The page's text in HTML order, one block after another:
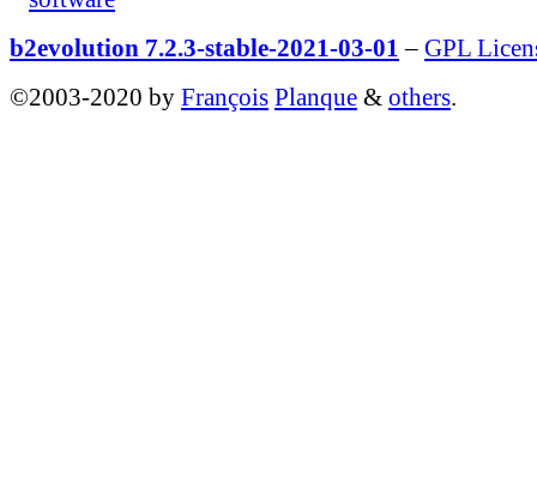
b2evolution 7.2.3-stable-2021-03-01 – GPL
©2003-2020 by François Planque & others.